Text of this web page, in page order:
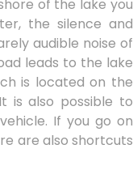
of the lake you
the silence and
audible noise of
leads to the lake
is located on the
is also possible to
If you go on
are also shortcuts